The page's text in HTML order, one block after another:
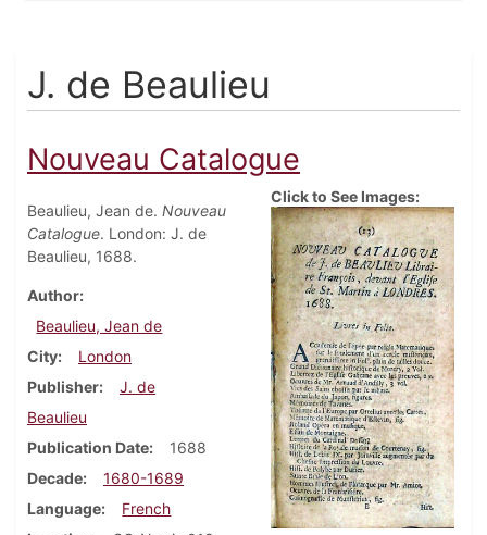
J. de Beaulieu
Nouveau Catalogue
Beaulieu, Jean de. Nouveau
Catalogue. London: J. de
Beaulieu, 1688.
Author
Beaulieu, Jean de
City
London
Publisher
J. de
Beaulieu
Publication Date
1688
Decade
1680-1689
Language
French
Click to See Images: